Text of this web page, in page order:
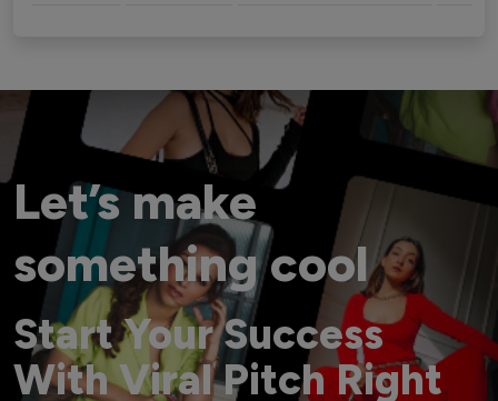
Let’s make
something cool
Start Your Success
With Viral Pitch Right